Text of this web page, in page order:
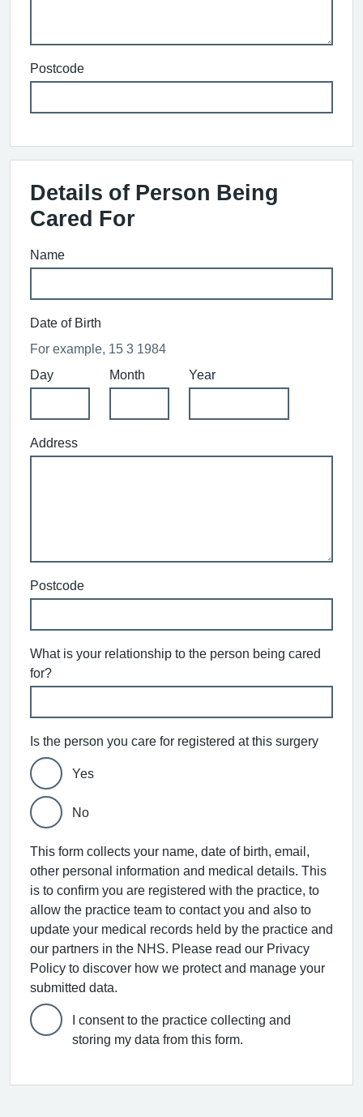
Postcode
Details of Person Being
Cared For
Name
Date of Birth
For example, 15 3 1984
Day
Month Year
Address
Postcode
What is your relationship to the person being cared
for?
Is the person you care for registered at this surgery
Yes
No
This form collects your name, date of birth, email,
other personal information and medical details. This
is to confirm you are registered with the practice, to
allow the practice team to contact you and also to
update your medical records held by the practice and
our partners in the NHS. Please read our Privacy
Policy to discover how we protect and manage your
submitted data.
I consent to the practice collecting and
storing my data from this form.